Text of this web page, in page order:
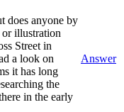
does anyone by
or illustration
Street in
a look on
it has long
the
in the early
Answer